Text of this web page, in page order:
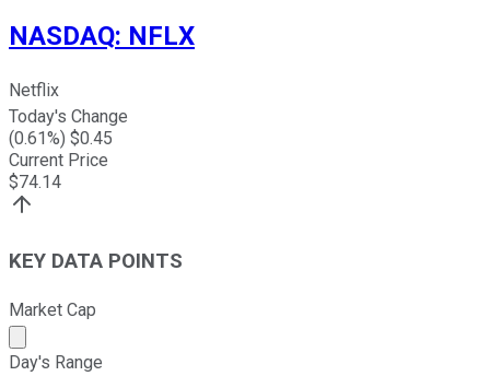
NASDAQ: NFLX
Netflix
Today's Change
(0.61%) $0.45
Current Price
$74.14
KEY DATA POINTS
Market Cap
Market cap calculated using publicly traded shares
Day's Range